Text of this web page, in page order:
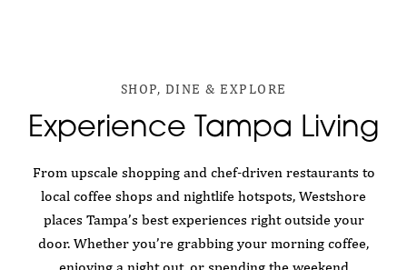
SHOP, DINE & EXPLORE
Experience Tampa Living
From upscale shopping and chef-driven restaurants to
local coffee shops and nightlife hotspots, Westshore
places Tampa’s best experiences right outside your
door. Whether you’re grabbing your morning coffee,